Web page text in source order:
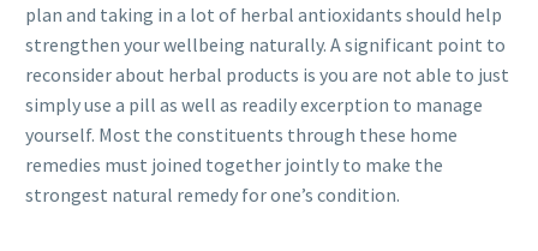
plan and taking in a lot of herbal antioxidants should help
strengthen your wellbeing naturally. A significant point to
reconsider about herbal products is you are not able to just
simply use a pill as well as readily excerption to manage
yourself. Most the constituents through these home
remedies must joined together jointly to make the
strongest natural remedy for one’s condition.